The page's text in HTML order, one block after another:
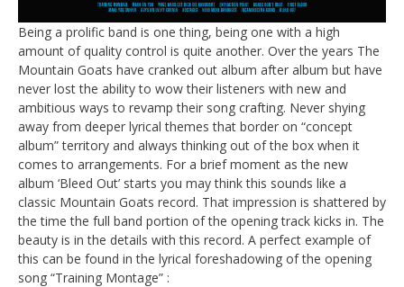
Being a prolific band is one thing, being one with a high
amount of quality control is quite another. Over the years The
Mountain Goats have cranked out album after album but have
never lost the ability to wow their listeners with new and
ambitious ways to revamp their song crafting. Never shying
away from deeper lyrical themes that border on “concept
album” territory and always thinking out of the box when it
comes to arrangements. For a brief moment as the new
album ‘Bleed Out’ starts you may think this sounds like a
classic Mountain Goats record. That impression is shattered by
the time the full band portion of the opening track kicks in. The
beauty is in the details with this record. A perfect example of
this can be found in the lyrical foreshadowing of the opening
song “Training Montage” :